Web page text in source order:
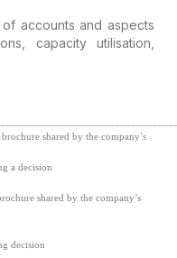
ofaccounts and aspects
capacity utilisation,
shared by the company’s
a decision
shared by the company’s
decision